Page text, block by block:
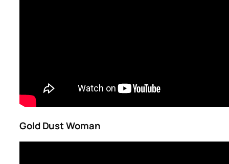
Gold Dust Woman